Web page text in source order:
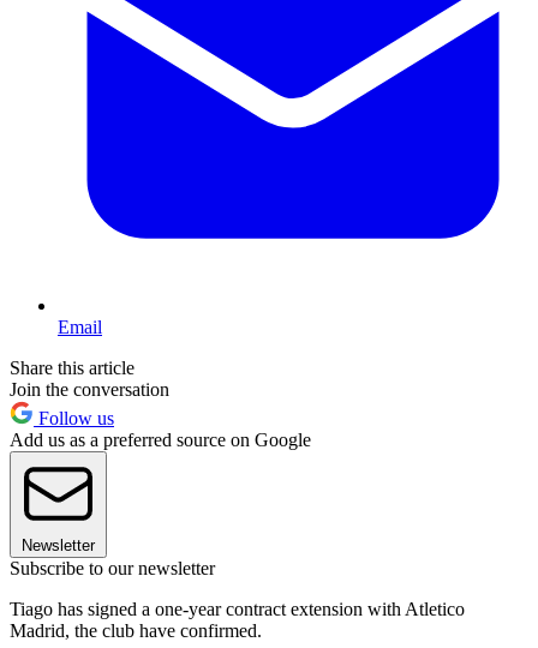
Email
Share this article
Join the conversation
Follow us
Add us as a preferred source on Google
Newsletter
Subscribe to our newsletter
Tiago has signed a one-year contract extension with Atletico
Madrid, the club have confirmed.